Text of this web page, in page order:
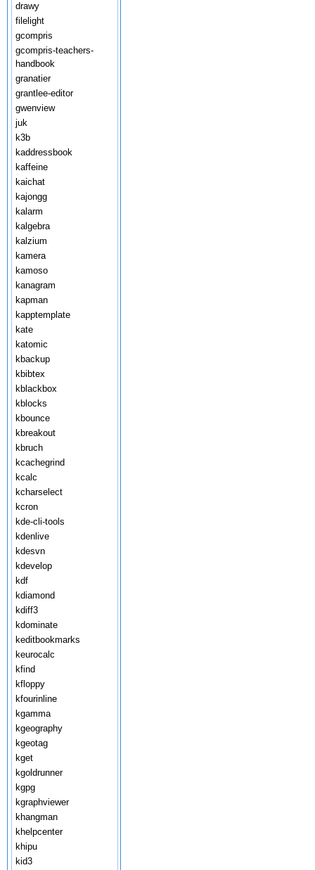
drawy
filelight
gcompris
gcompris-teachers-
handbook
granatier
grantlee-editor
gwenview
juk
k3b
kaddressbook
kaffeine
kaichat
kajongg
kalarm
kalgebra
kalzium
kamera
kamoso
kanagram
kapman
kapptemplate
kate
katomic
kbackup
kbibtex
kblackbox
kblocks
kbounce
kbreakout
kbruch
kcachegrind
kcalc
kcharselect
kcron
kde-cli-tools
kdenlive
kdesvn
kdevelop
kdf
kdiamond
kdiff3
kdominate
keditbookmarks
keurocalc
kfind
kfloppy
kfourinline
kgamma
kgeography
kgeotag
kget
kgoldrunner
kgpg
kgraphviewer
khangman
khelpcenter
khipu
kid3